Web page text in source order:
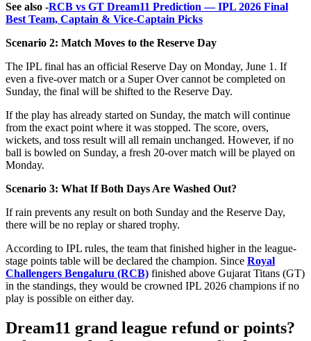
See also -RCB vs GT Dream11 Prediction — IPL 2026 Final
Best Team, Captain & Vice-Captain Picks
Scenario 2: Match Moves to the Reserve Day
The IPL final has an official Reserve Day on Monday, June 1. If
even a five-over match or a Super Over cannot be completed on
Sunday, the final will be shifted to the Reserve Day.
If the play has already started on Sunday, the match will continue
from the exact point where it was stopped. The score, overs,
wickets, and toss result will all remain unchanged. However, if no
ball is bowled on Sunday, a fresh 20-over match will be played on
Monday.
Scenario 3: What If Both Days Are Washed Out?
If rain prevents any result on both Sunday and the Reserve Day,
there will be no replay or shared trophy.
According to IPL rules, the team that finished higher in the league-
stage points table will be declared the champion. Since Royal
Challengers Bengaluru (RCB) finished above Gujarat Titans (GT)
in the standings, they would be crowned IPL 2026 champions if no
play is possible on either day.
Dream11 grand league refund or points?